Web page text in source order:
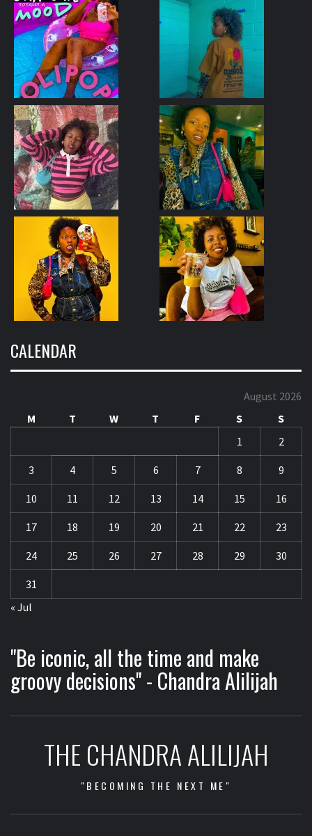
CALENDAR
August 2026
M
T W T F S
S
1
2
3 4 5 6 7 8 9
10 11 12 13 14 15 16
17 18 19 20 21 22 23
24 25 26 27 28 29 30
31
« Jul
"Be iconic, all the time and make
groovy decisions" - Chandra Alilijah
THE CHANDRA ALILIJAH
"BECOMING THE NEXT ME"